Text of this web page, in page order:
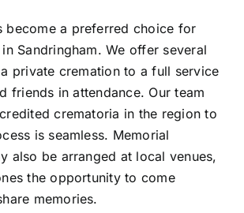
become a preferred choice for
Sandringham. We offer several
private cremation to a full service
friends in attendance. Our team
crematoria in the region to
is seamless. Memorial
also be arranged at local venues,
the opportunity to come
memories.